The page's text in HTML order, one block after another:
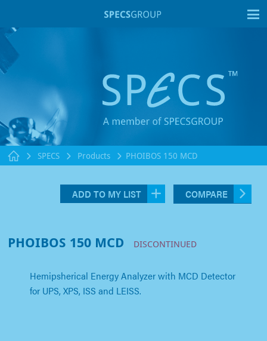
SPECS Products PHOIBOS 150 MCD
ADD TO MY LIST COMPARE
PHOIBOS 150 MCD DISCONTINUED
Hemipsherical Energy Analyzer with MCD Detector
for UPS, XPS, ISS and LEISS.